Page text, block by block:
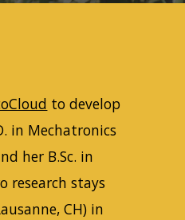
to develop
in Mechatronics
her B.Sc. in
research stays
CH) in